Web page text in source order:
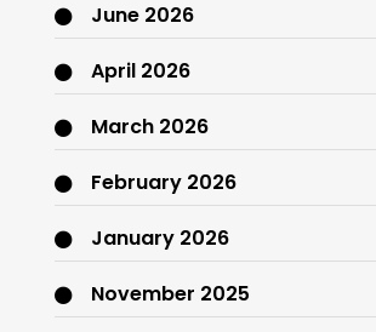
June 2026
April 2026
March 2026
February 2026
January 2026
November 2025